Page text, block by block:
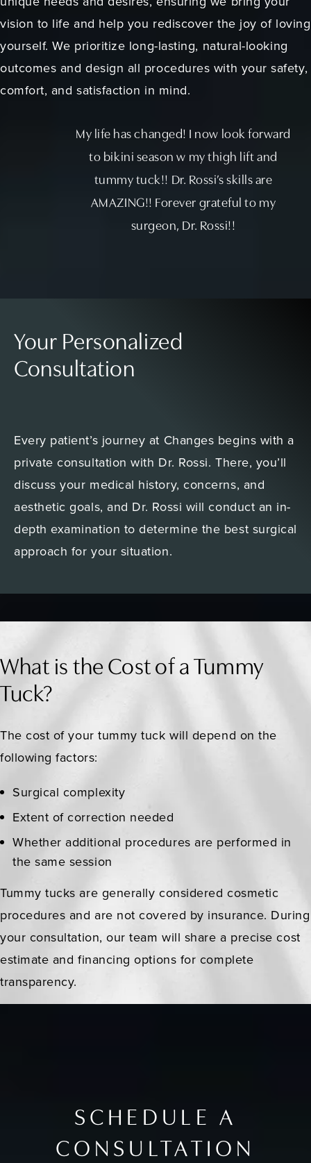
vision to life and help you rediscover the joy of loving
yourself. We prioritize long-lasting, natural-looking
outcomes and design all procedures with your safety,
comfort, and satisfaction in mind.
My life has changed! I now look forward
to bikini season w my thigh lift and
tummy tuck!! Dr. Rossi’s skills are
AMAZING!! Forever grateful to my
surgeon, Dr. Rossi!!
Your Personalized
Consultation
Every patient’s journey at Changes begins with a
private consultation with Dr. Rossi. There, you’ll
discuss your medical history, concerns, and
aesthetic goals, and Dr. Rossi will conduct an in-
depth examination to determine the best surgical
approach for your situation.
What is the Cost of a Tummy
Tuck?
The cost of your tummy tuck will depend on the
following factors:
Surgical complexity
Extent of correction needed
Whether additional procedures are performed in
the same session
Tummy tucks are generally considered cosmetic
procedures and are not covered by insurance. During
your consultation, our team will share a precise cost
estimate and financing options for complete
transparency.
SCHEDULE A
CONSULTATION